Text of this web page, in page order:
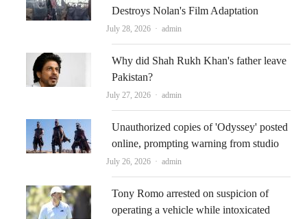
Destroys Nolan's Film Adaptation
July 28, 2026 Author
admin
Why did Shah Rukh Khan's father leave
Pakistan?
July 27, 2026 Author
admin
Unauthorized copies of 'Odyssey' posted
online, prompting warning from studio
July 26, 2026 Author
admin
Tony Romo arrested on suspicion of
operating a vehicle while intoxicated